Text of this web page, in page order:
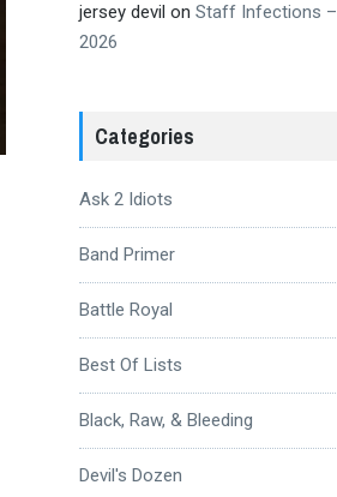
jersey devil on Staff Infections
2026
Categories
Ask 2 Idiots
Band Primer
Battle Royal
Best Of Lists
Black, Raw, & Bleeding
Devil's Dozen